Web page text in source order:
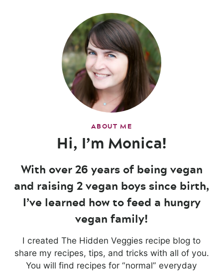
ABOUT ME
Hi, I’m Monica!
With over 26 years of being vegan
and raising 2 vegan boys since birth,
I’ve learned how to feed a hungry
vegan family!
I created The Hidden Veggies recipe blog to
share my recipes, tips, and tricks with all of you.
You will find recipes for “normal” everyday